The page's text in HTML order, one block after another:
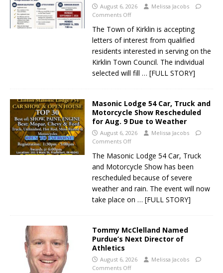
August 6, 2026
Melissa Jacobs
Comments Off
The Town of Kirklin is accepting
letters of interest from qualified
residents interested in serving on the
Kirklin Town Council. The individual
selected will fill … [FULL STORY]
Masonic Lodge 54 Car, Truck and
Motorcycle Show Rescheduled
for Aug. 9 Due to Weather
August 6, 2026
Melissa Jacobs
Comments Off
The Masonic Lodge 54 Car, Truck
and Motorcycle Show has been
rescheduled because of severe
weather and rain. The event will now
take place on … [FULL STORY]
Tommy McClelland Named
Purdue’s Next Director of
Athletics
August 6, 2026
Melissa Jacobs
Comments Off